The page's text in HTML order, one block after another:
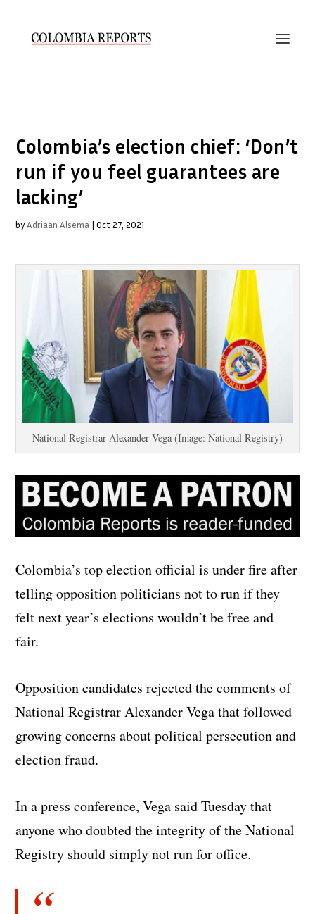
Colombia’s election chief: ‘Don’t
run if you feel guarantees are
lacking’
byAdriaan Alsema |Oct 27, 2021
National Registrar Alexander Vega (Image: National Registry)
Colombia’s top election official is under fire after
telling opposition politicians not to run if they
felt next year’s elections wouldn’t be free and
fair.
Opposition candidates rejected the comments of
National Registrar Alexander Vega that followed
growing concerns about political persecution and
election fraud.
In a press conference, Vega said Tuesday that
anyone who doubted the integrity of the National
Registry should simply not run for office.